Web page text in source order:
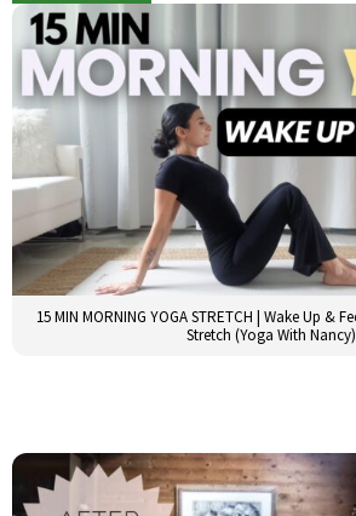
15 MIN MORNING YOGA STRETCH | Wake Up &
Stretch (Yoga With Nancy)